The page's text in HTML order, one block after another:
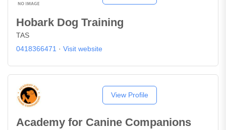
Hobark Dog Training
TAS
0418366471 · Visit website
Academy for Canine Companions
View Profile